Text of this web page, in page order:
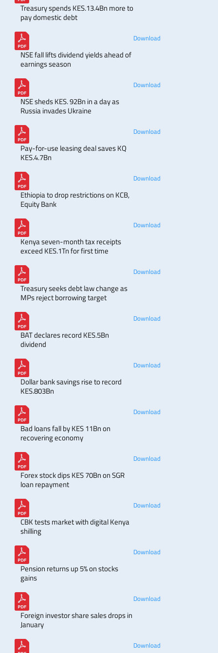
Treasury spends KES.13.4Bn more to
pay domestic debt
NSE fall lifts dividend yields ahead of
earnings season
Download
NSE sheds KES. 92Bn in a day as
Russia invades Ukraine
Download
Pay-for-use leasing deal saves KQ
KES.4.7Bn
Download
Ethiopia to drop restrictions on KCB,
Equity Bank
Download
Kenya seven-month tax receipts
exceed KES.1Tn for first time
Download
Treasury seeks debt law change as
MPs reject borrowing target
Download
BAT declares record KES.5Bn
dividend
Download
Dollar bank savings rise to record
KES.803Bn
Download
Bad loans fall by KES 11Bn on
recovering economy
Download
Forex stock dips KES 70Bn on SGR
loan repayment
Download
CBK tests market with digital Kenya
shilling
Download
Pension returns up 5% on stocks
gains
Download
Foreign investor share sales drops in
January
Download
Download